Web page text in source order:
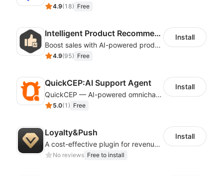
4.9(18) Free
Intelligent Product Recommendation
Boost sales with AI-powered product recommendations across your store
4.9(95) Free
Install
QuickCEP:AI Support Agent
QuickCEP — AI-powered omnichannel CX and marketing platform for global brands
5.0(1 ) Free
Install
Loyalty&Push
A cost-effective plugin for revenue growth
No reviews Free to install
Install